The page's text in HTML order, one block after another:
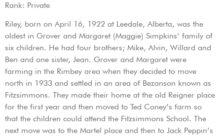
Rank: Private
Riley, born on April 16, 1922 at Leedale, Alberta, was the
oldest in Grover and Margaret (Maggie) Simpkins’ family of
six children. He had four brothers; Mike, Alvin, Willard and
Ben and one sister, Jean. Grover and Margaret were
farming in the Rimbey area when they decided to move
north in 1933 and settled in an area of Bezanson known as
Fitzsimmons. They made their home at the old Reigner place
for the first year and then moved to Ted Coney’s farm so
that the children could attend the Fitzsimmons School. The
next move was to the Martel place and then to Jack Peppin’s